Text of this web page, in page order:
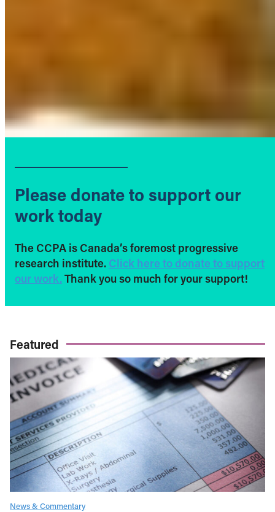
Please donate to support our
work today
The CCPA is Canada’s foremost progressive
research institute. Click here to donate to support
our work. Thank you so much for your support!
Featured
News & Commentary